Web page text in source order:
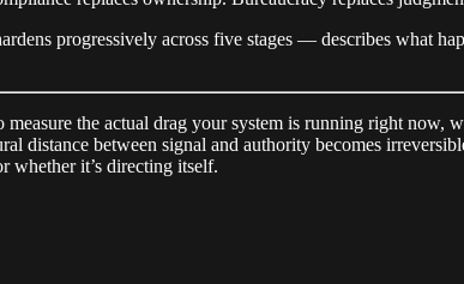
progressively across five stages — describes what
the actual drag your system is running right now,
distance between signal and authority becomes
whether it’s directing itself.